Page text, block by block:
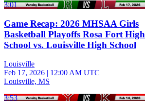
3:01
Game Recap: 2026 MHSAA Girls
Basketball Playoffs Rosa Fort High
School vs. Louisville High School
Louisville
Feb 17, 2026 | 12:00 AM UTC
Louisville, MS
3:53